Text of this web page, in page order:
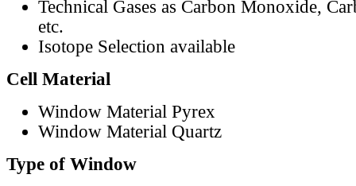
Technical Gases as Carbon Monoxide,
etc.
Isotope Selection available
Cell Material
Window Material Pyrex
Window Material Quartz
Type of Window